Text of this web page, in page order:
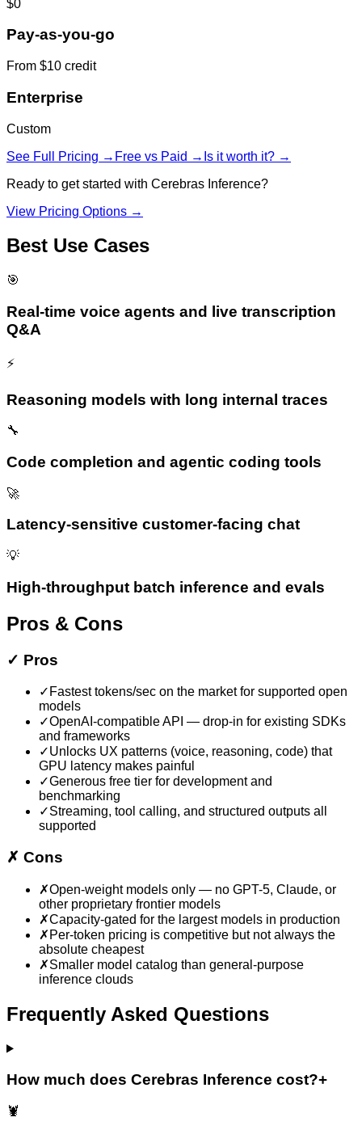
$0
Pay-as-you-go
From $10 credit
Enterprise
Custom
See Full Pricing → Free vs Paid → Is it worth it? →
Ready to get started with Cerebras Inference?
View Pricing Options →
Best Use Cases
🎯
Real-time voice agents and live transcription
Q&A
⚡
Reasoning models with long internal traces
🔧
Code completion and agentic coding tools
🚀
Latency-sensitive customer-facing chat
💡
High-throughput batch inference and evals
Pros & Cons
✓ Pros
✓ Fastest tokens/sec on the market for supported open
models
✓OpenAI-compatible API — drop-in for existing SDKs
and frameworks
✓Unlocks UX patterns (voice, reasoning, code) that
GPU latency makes painful
✓Generous free tier for development and
benchmarking
✓Streaming, tool calling, and structured outputs all
supported
✗ Cons
✗Open-weight models only — no GPT-5, Claude, or
other proprietary frontier models
✗Capacity-gated for the largest models in production
✗ Per-token pricing is competitive but not always the
absolute cheapest
✗Smaller model catalog than general-purpose
inference clouds
Frequently Asked Questions
How much does Cerebras Inference cost?+
🦞